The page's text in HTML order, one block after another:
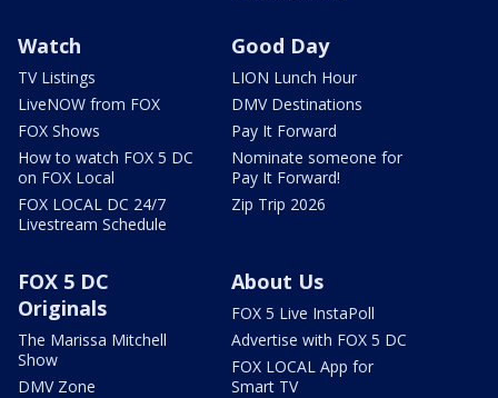
Watch
TV Listings
LiveNOW from FOX
FOX Shows
How to watch FOX 5 DC
on FOX Local
FOX LOCAL DC 24/7
Livestream Schedule
Good Day
LION Lunch Hour
DMV Destinations
Pay It Forward
Nominate someone for
Pay It Forward!
Zip Trip 2026
FOX 5 DC
Originals
The Marissa Mitchell
Show
DMV Zone
About Us
FOX 5 Live InstaPoll
Advertise with FOX 5 DC
FOX LOCAL App for
Smart TV